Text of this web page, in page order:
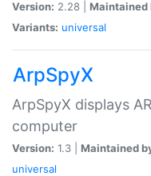
Version: 2.28 | Maintained
Variants: universal
ArpSpyX
ArpSpyX displays
computer
Version: 1.3 | Maintained
universal